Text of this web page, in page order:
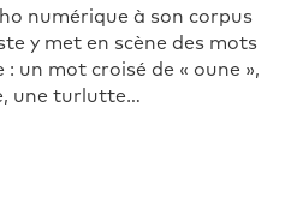
numérique à son corpus
y met en scène des mots
un mot croisé de « oune »,
une turlutte…